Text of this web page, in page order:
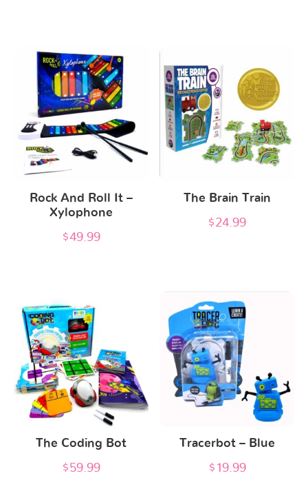
Rock And Roll It –
Xylophone
$49.99
The Brain Train
$24.99
The Coding Bot
$59.99
Tracerbot – Blue
$ 19.99